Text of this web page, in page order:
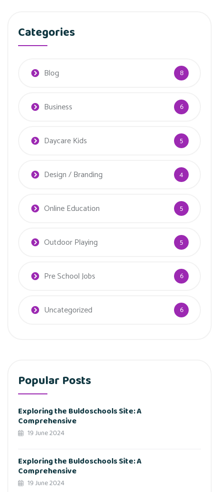
Categories
Blog 8
Business 6
Daycare Kids 5
Design / Branding 4
Online Education 5
Outdoor Playing 5
Pre School Jobs 6
Uncategorized 6
Popular Posts
Exploring the Buldoschools Site: A
Comprehensive
19 June 2024
Exploring the Buldoschools Site: A
Comprehensive
19 June 2024